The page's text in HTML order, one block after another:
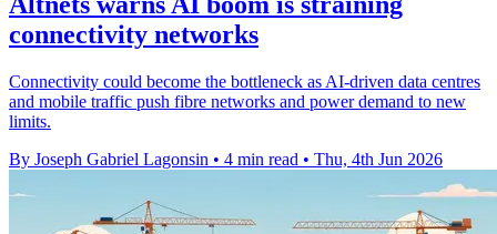
connectivity networks
Connectivity could become the bottleneck as AI-driven data centres
and mobile traffic push fibre networks and power demand to new
limits.
By Joseph Gabriel Lagonsin • 4 min read • Thu, 4th Jun 2026